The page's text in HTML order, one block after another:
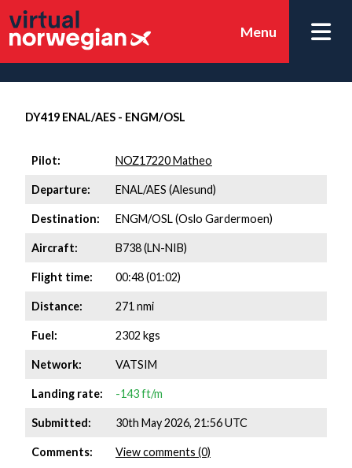
Menu
DY419 ENAL/AES - ENGM/OSL
Pilot: NOZ17220 Matheo
Departure: ENAL/AES (Alesund)
Destination: ENGM/OSL (Oslo Gardermoen)
Aircraft: B738 (LN-NIB)
Flight time: 00:48 (01:02)
Distance: 271 nmi
Fuel: 2302 kgs
Network: VATSIM
Landing rate: -143 ft/m
Submitted: 30th May 2026, 21:56 UTC
Comments: View comments (0)